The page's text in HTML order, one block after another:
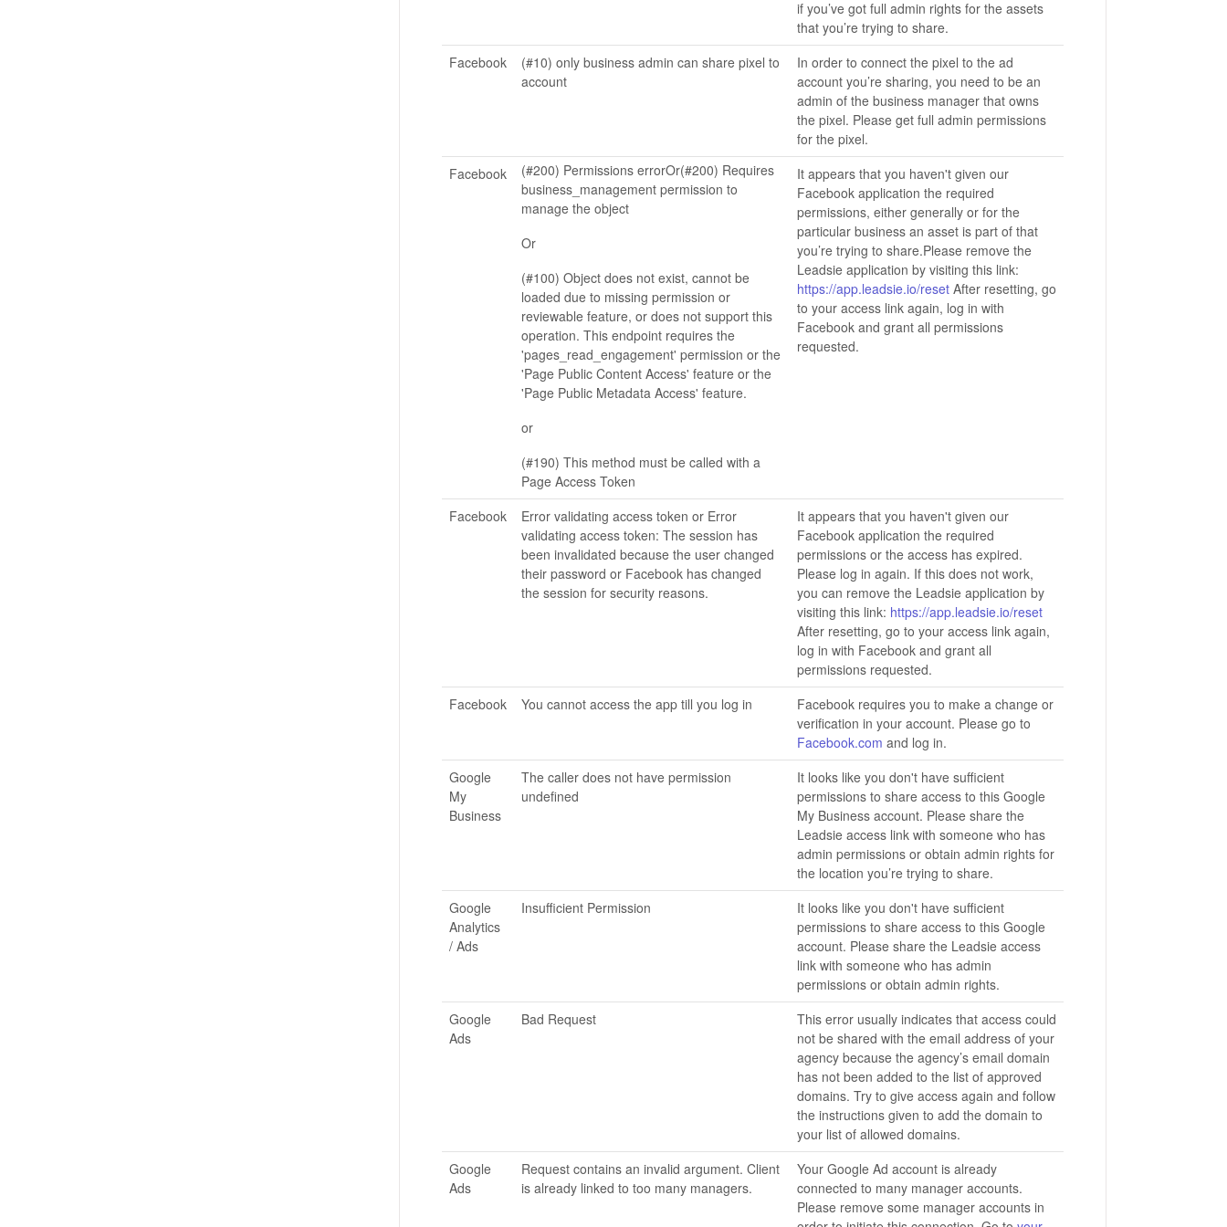
if you’ve got full admin rights for the assets
that you’re trying to share.
Facebook
(#10) only business admin can share pixel to
account
In order to connect the pixel to the ad
account you’re sharing, you need to be an
admin of the business manager that owns
the pixel. Please get full admin permissions
for the pixel.
Facebook
(#200) Permissions errorOr(#200) Requires
business_management permission to
manage the object
Or
(#100) Object does not exist, cannot be
loaded due to missing permission or
reviewable feature, or does not support this
operation. This endpoint requires the
'pages_read_engagement' permission or the
'Page Public Content Access' feature or the
'Page Public Metadata Access' feature.
or
(#190) This method must be called with a
Page Access Token
It appears that you haven't given our
Facebook application the required
permissions, either generally or for the
particular business an asset is part of that
you’re trying to share.Please remove the
Leadsie application by visiting this link:
https://app.leadsie.io/resetAfter resetting, go
to your access link again, log in with
Facebook and grant all permissions
requested.
Facebook
Error validating access token or Error
validating access token: The session has
been invalidated because the user changed
their password or Facebook has changed
the session for security reasons.
It appears that you haven't given our
Facebook application the required
permissions or the access has expired.
Please log in again. If this does not work,
you can remove the Leadsie application by
visiting this link: https://app.leadsie.io/reset
After resetting, go to your access link again,
log in with Facebook and grant all
permissions requested.
Facebook
You cannot access the app till you log in
Facebook requires you to make a change or
verification in your account. Please go to
Facebook.com and log in.
Google
My
Business
The caller does not have permission
undefined
It looks like you don't have sufficient
permissions to share access to this Google
My Business account. Please share the
Leadsie access link with someone who has
admin permissions or obtain admin rights for
the location you’re trying to share.
Google
Analytics
/ Ads
Insufficient Permission
It looks like you don't have sufficient
permissions to share access to this Google
account. Please share the Leadsie access
link with someone who has admin
permissions or obtain admin rights.
Google
Ads
Bad Request
This error usually indicates that access could
not be shared with the email address of your
agency because the agency’s email domain
has not been added to the list of approved
domains. Try to give access again and follow
the instructions given to add the domain to
your list of allowed domains.
Google
Ads
Request contains an invalid argument. Client
is already linked to too many managers.
Your Google Ad account is already
connected to many manager accounts.
Please remove some manager accounts in